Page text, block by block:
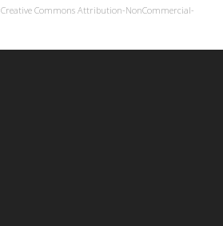
Creative Commons Attribution-NonCommercial-